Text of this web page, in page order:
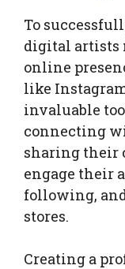
To
digital artists
online
like
invaluable
connecting
sharing their
engage their
following,
stores.
Creating a